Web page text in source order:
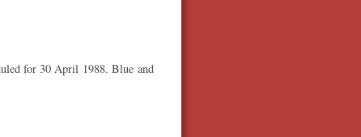
for 30 April 1988. Blue and